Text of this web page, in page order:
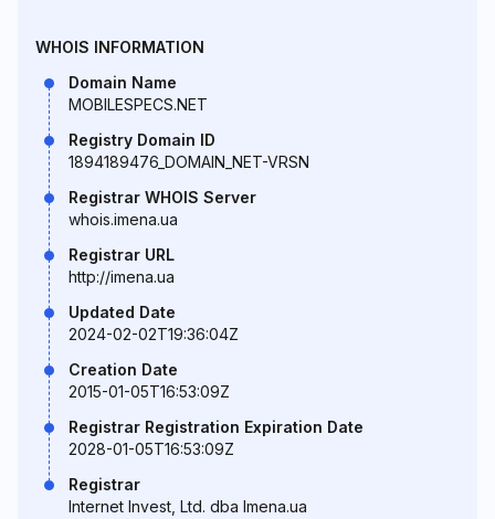
WHOIS INFORMATION
Domain Name
MOBILESPECS.NET
Registry Domain ID
1894189476_DOMAIN_NET-VRSN
Registrar WHOIS Server
whois.imena.ua
Registrar URL
http://imena.ua
Updated Date
2024-02-02T19:36:04Z
Creation Date
2015-01-05T16:53:09Z
Registrar Registration Expiration Date
2028-01-05T16:53:09Z
Registrar
Internet Invest, Ltd. dba Imena.ua